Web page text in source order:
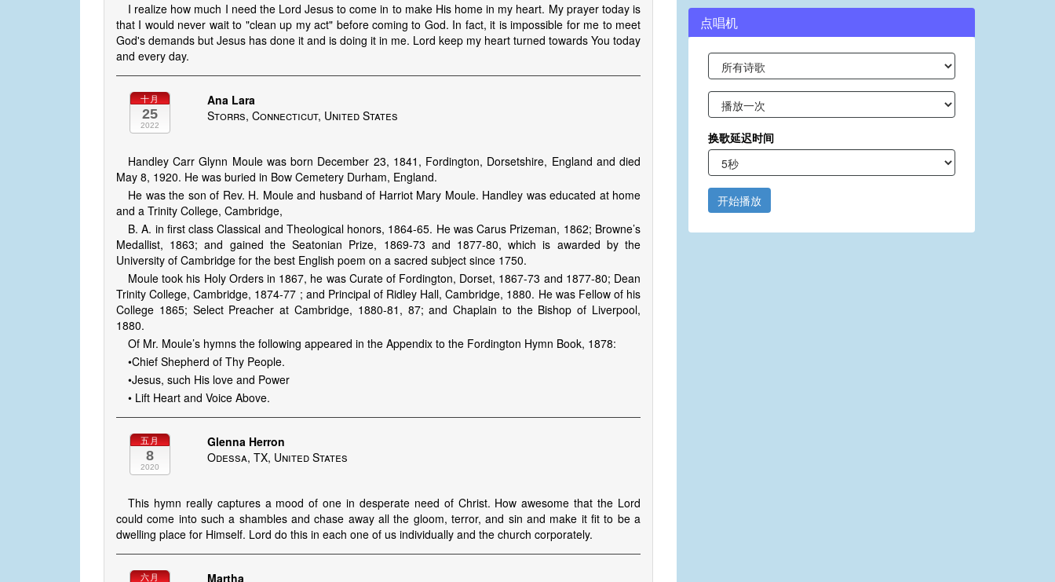
I realize how much I need the Lord Jesus to come in to make His home in my heart. My prayer today is
that I would never wait to "clean up my act" before coming to God. In fact, it is impossible for me to meet
God's demands but Jesus has done it and is doing it in me. Lord keep my heart turned towards You today
and every day.
十月
25
2022
Ana Lara
Storrs, Connecticut, United States
Handley Carr Glynn Moule was born December 23, 1841, Fordington, Dorsetshire, England and died
May 8, 1920. He was buried in Bow Cemetery Durham, England.
He was the son of Rev. H. Moule and husband of Harriot Mary Moule. Handley was educated at home
and a Trinity College, Cambridge,
B. A. in first class Classical and Theological honors, 1864-65. He was Carus Prizeman, 1862; Browne’s
Medallist, 1863; and gained the Seatonian Prize, 1869-73 and 1877-80, which is awarded by the
University of Cambridge for the best English poem on a sacred subject since 1750.
Moule took his Holy Orders in 1867, he was Curate of Fordington, Dorset, 1867-73 and 1877-80; Dean
Trinity College, Cambridge, 1874-77 ; and Principal of Ridley Hall, Cambridge, 1880. He was Fellow of his
College 1865; Select Preacher at Cambridge, 1880-81, 87; and Chaplain to the Bishop of Liverpool,
1880.
Of Mr. Moule’s hymns the following appeared in the Appendix to the Fordington Hymn Book, 1878:
•Chief Shepherd of Thy People.
•Jesus, such His love and Power
• Lift Heart and Voice Above.
五月
8
2020
Glenna Herron
Odessa, TX, United States
This hymn really captures a mood of one in desperate need of Christ. How awesome that the Lord
could come into such a shambles and chase away all the gloom, terror, and sin and make it fit to be a
dwelling place for Himself. Lord do this in each one of us individually and the church corporately.
六月 Martha
点唱机
换歌延迟时间
开始播放